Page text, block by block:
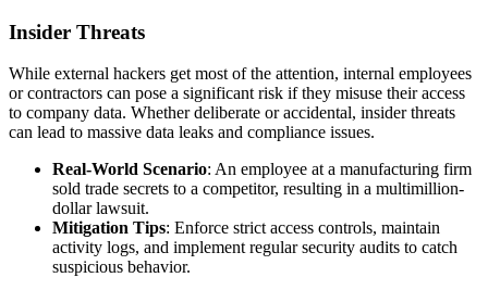
Insider Threats
While external hackers get most of the attention, internal employees
or contractors can pose a significant risk if they misuse their access
to company data. Whether deliberate or accidental, insider threats
can lead to massive data leaks and compliance issues.
Real-World Scenario: An employee at a manufacturing firm
sold trade secrets to a competitor, resulting in a multimillion-
dollar lawsuit.
Mitigation Tips: Enforce strict access controls, maintain
activity logs, and implement regular security audits to catch
suspicious behavior.